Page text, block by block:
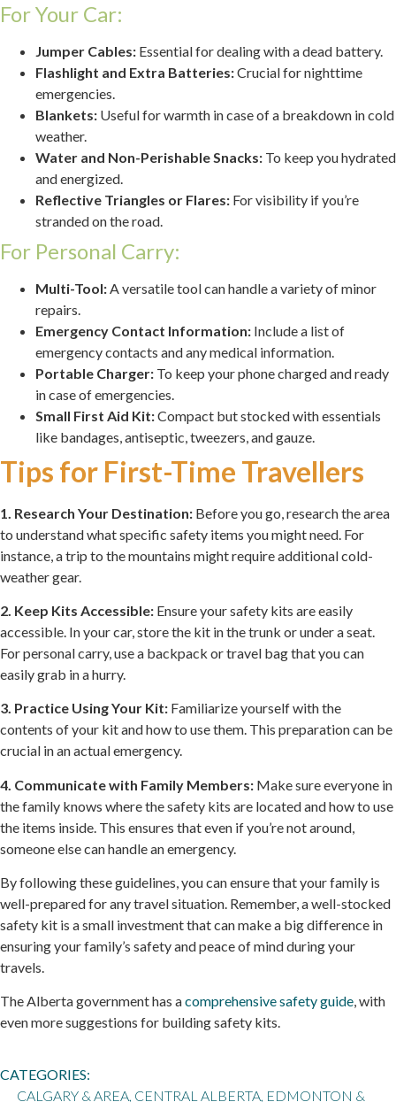
For Your Car:
Jumper Cables: Essential for dealing with a dead battery.
Flashlight and Extra Batteries:Crucial for nighttime
emergencies.
Blankets: Useful for warmth in case of a breakdown in cold
weather.
Water and Non-Perishable Snacks: To keep you hydrated
and energized.
Reflective Triangles or Flares: For visibility if you’re
stranded on the road.
For Personal Carry:
Multi-Tool: A versatile tool can handle a variety of minor
repairs.
Emergency Contact Information: Include a list of
emergency contacts and any medical information.
Portable Charger: To keep your phone charged and ready
in case of emergencies.
Small First Aid Kit:Compact but stocked with essentials
like bandages, antiseptic, tweezers, and gauze.
Tips for First-Time Travellers
1. Research Your Destination: Before you go, research the area
to understand what specific safety items you might need. For
instance, a trip to the mountains might require additional cold-
weather gear.
2. Keep Kits Accessible: Ensure your safety kits are easily
accessible. In your car, store the kit in the trunk or under a seat.
For personal carry, use a backpack or travel bag that you can
easily grab in a hurry.
3. Practice Using Your Kit: Familiarize yourself with the
contents of your kit and how to use them. This preparation can be
crucial in an actual emergency.
4. Communicate with Family Members: Make sure everyone in
the family knows where the safety kits are located and how to use
the items inside. This ensures that even if you’re not around,
someone else can handle an emergency.
By following these guidelines, you can ensure that your family is
well-prepared for any travel situation. Remember, a well-stocked
safety kit is a small investment that can make a big difference in
ensuring your family’s safety and peace of mind during your
travels.
The Alberta government has acomprehensive safety guide, with
even more suggestions for building safety kits.
CATEGORIES:
CALGARY & AREA, CENTRAL ALBERTA, EDMONTON &